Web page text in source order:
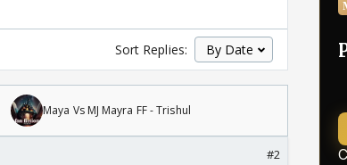
Sort Replies:
Maya Vs MJ Mayra FF - Trishul
#2